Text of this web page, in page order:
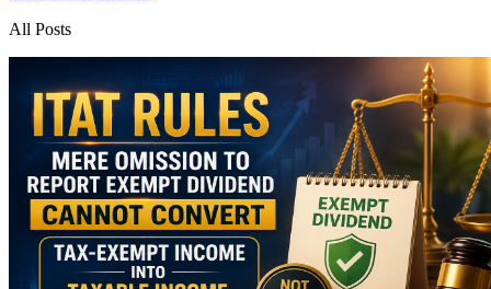
All Posts